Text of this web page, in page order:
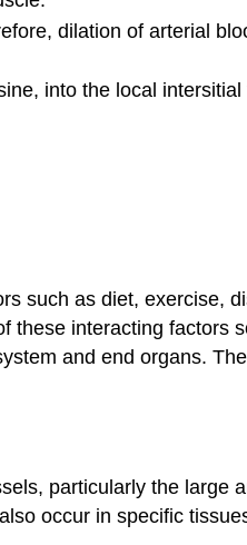
dilation of arterial
into the local
such as diet, exercise,
these interacting factors
and end organs.
particularly the large
occur in specific